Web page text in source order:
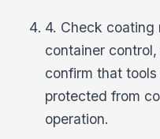
4. Check coating
container
confirm that
protected from
operation.